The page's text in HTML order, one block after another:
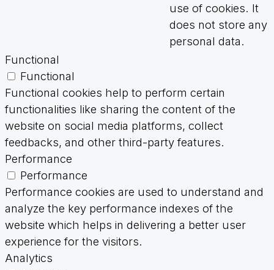
use of cookies. It
does not store any
personal data.
Functional
Functional
Functional cookies help to perform certain
functionalities like sharing the content of the
website on social media platforms, collect
feedbacks, and other third-party features.
Performance
Performance
Performance cookies are used to understand and
analyze the key performance indexes of the
website which helps in delivering a better user
experience for the visitors.
Analytics